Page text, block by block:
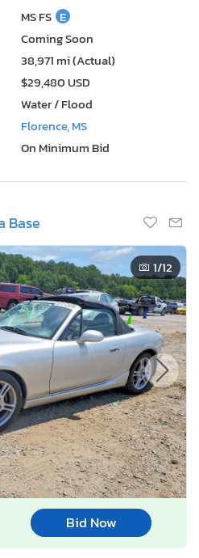
MS FS E
Coming Soon
38,971 mi (Actual)
$29,480 USD
Water / Flood
Florence, MS
On Minimum Bid
Base
1/12
Bid Now